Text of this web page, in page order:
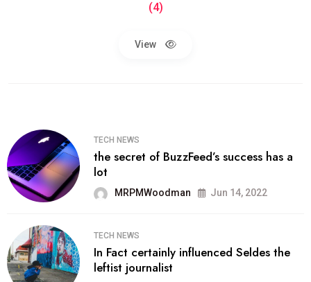
(4)
View
TECH NEWS
the secret of BuzzFeed’s success has a
lot
MRPMWoodman Jun 14, 2022
TECH NEWS
In Fact certainly influenced Seldes the
leftist journalist